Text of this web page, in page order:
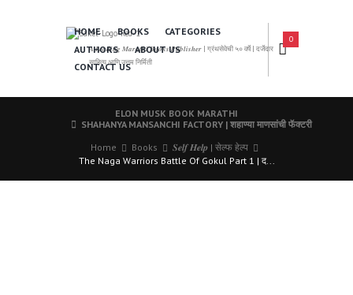
𝑨 𝑳𝒆𝒂𝒅𝒊𝒏𝒈 𝑴𝒂𝒓𝒂𝒕𝒉𝒊 𝑩𝒐𝒐𝒌𝒔 𝑷𝒖𝒃𝒍𝒊𝒔𝒉𝒆𝒓 | ग्रंथसेवेची ५० वर्षे | दर्जेदार
साहित्य आणि उत्तम निर्मिती
HOME BOOKS
CATEGORIES
AUTHORS
ABOUT US
CONTACT US
0
ELON MUSK BOOK MARATHI
SHAHANYA MANSANCHI FACTORY | शहाण्या माणसांची फॅक्टरी
Home
Books
𝑺𝒆𝒍𝒇 𝑯𝒆𝒍𝒑 | सेल्फ हेल्प
The Naga Warriors Battle Of Gokul Part 1 | द...